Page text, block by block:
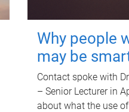
Why people
may be
Contact spoke with
– Senior Lecturer in
about what the use